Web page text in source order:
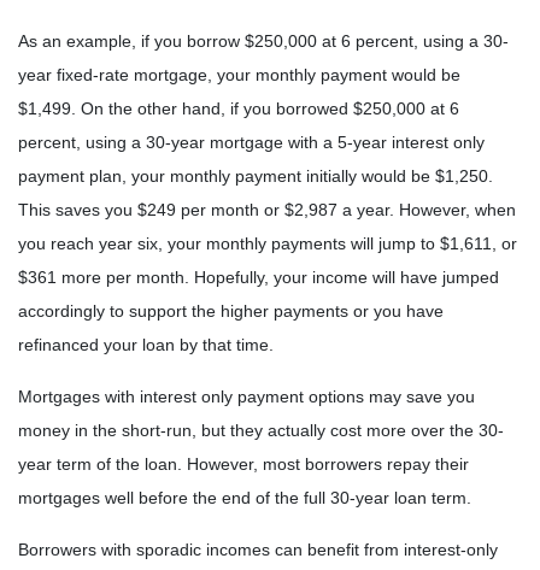
As an example, if you borrow $250,000 at 6 percent, using a 30-
year fixed-rate mortgage, your monthly payment would be
$1,499. On the other hand, if you borrowed $250,000 at 6
percent, using a 30-year mortgage with a 5-year interest only
payment plan, your monthly payment initially would be $1,250.
This saves you $249 per month or $2,987 a year. However, when
you reach year six, your monthly payments will jump to $1,611, or
$361 more per month. Hopefully, your income will have jumped
accordingly to support the higher payments or you have
refinanced your loan by that time.
Mortgages with interest only payment options may save you
money in the short-run, but they actually cost more over the 30-
year term of the loan. However, most borrowers repay their
mortgages well before the end of the full 30-year loan term.
Borrowers with sporadic incomes can benefit from interest-only